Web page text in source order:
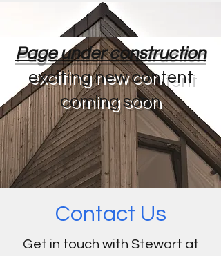
Page under construction
exciting new content
coming soon
Contact Us
Get in touch with Stewart at